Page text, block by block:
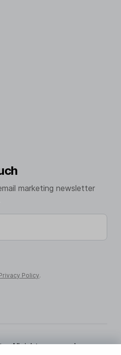
marketing newsletter
Policy.
All rights reserved.